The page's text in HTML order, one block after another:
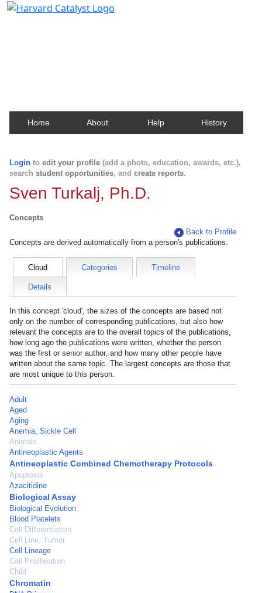
Home About Help History
Login to edit your profile (add a photo, education, awards, etc.),
search student opportunities, and create reports.
Sven Turkalj, Ph.D.
Concepts
Back to Profile
Concepts are derived automatically from a person's publications.
Cloud Categories Timeline
Details
In this concept 'cloud', the sizes of the concepts are based not
only on the number of corresponding publications, but also how
relevant the concepts are to the overall topics of the publications,
how long ago the publications were written, whether the person
was the first or senior author, and how many other people have
written about the same topic. The largest concepts are those that
are most unique to this person.
Adult
Aged
Aging
Anemia, Sickle Cell
Animals
Antineoplastic Agents
Antineoplastic Combined Chemotherapy Protocols
Apoptosis
Azacitidine
Biological Assay
Biological Evolution
Blood Platelets
Cell Differentiation
Cell Line, Tumor
Cell Lineage
Cell Proliferation
Child
Chromatin